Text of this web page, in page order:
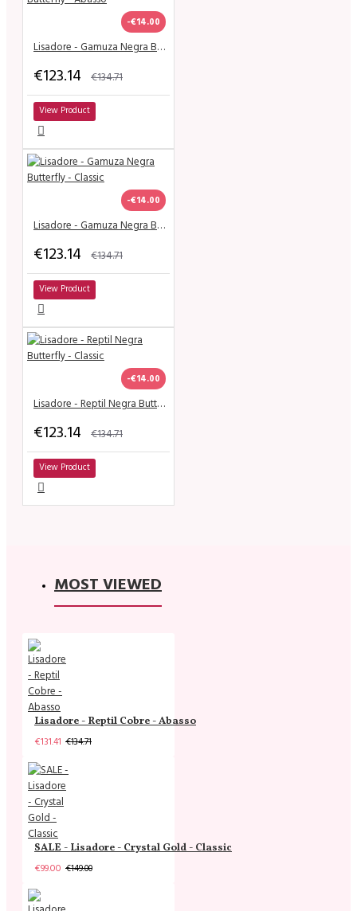
-€14.00
Lisadore - Gamuza Negra Butterfly - Abasso
€123.14 €134.71
View Product
-€14.00
Lisadore - Gamuza Negra Butterfly - Classic
€123.14 €134.71
View Product
-€14.00
Lisadore - Reptil Negra Butterfly - Classic
€123.14 €134.71
View Product
MOST VIEWED
Lisadore - Reptil Cobre - Abasso
€131.41 €134.71
SALE - Lisadore - Crystal Gold - Classic
€99.00 €149.00